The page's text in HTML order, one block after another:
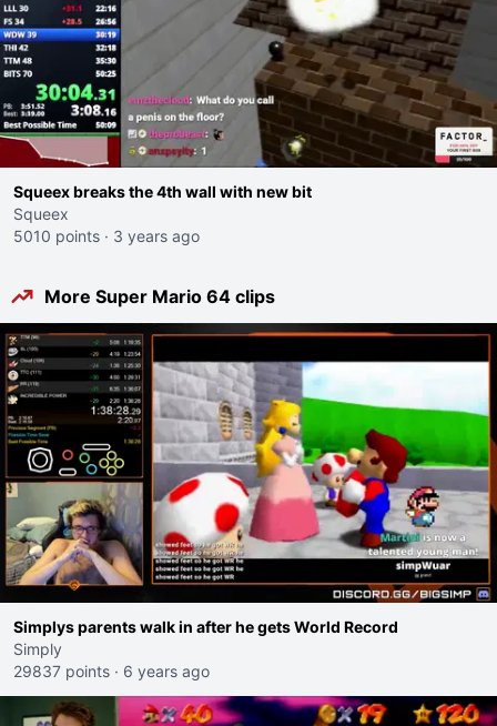
Squeex breaks the 4th wall with new bit
Squeex
5010 points · 3 years ago
More Super Mario 64 clips
Simplys parents walk in after he gets World Record
Simply
29837 points · 6 years ago